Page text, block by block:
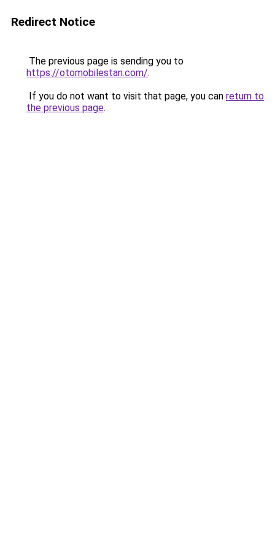
Redirect Notice
The previous page is sending you to
https://otomobilestan.com/.
If you do not want to visit that page, you can return to
the previous page.